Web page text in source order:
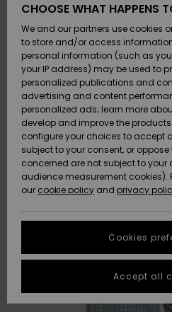
Shoes &
Flip-
Surf
Snow
New
Arrivals
Shoes &
Flip-
Surf
Snow
New
Arrivals
Snow
SURF
SNOW
Women
Snow
SALE ON
SALE
Outlet
Women
HELP &
CONTACT
Payment
Gift Card
Quiksilver
Freedom
Data
Start a
fastest
to your
question.
STORELOCATOR
QUIKSILVER APP
CHOOSE WHAT HAPPENS
We and our partners use cookies
to store and/or access
personal information (such as
your IP address) may be used to
personalized publications and
advertising and content
personalized ads; learn more
develop and improve the
configure your choices to accept
subject to your consent, or
concerned are not subject to
audience measurement cookies).
our cookie policy and privacy
Cookies
Accept all